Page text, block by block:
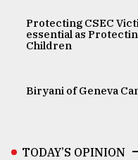
Protecting CSEC
essential as
Children
Biryani of Geneva
TODAY’S OPINION